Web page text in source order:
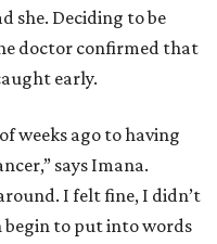
she. Deciding to be
doctor confirmed that
early.
weeks ago to having
says Imana.
I felt fine, I didn’t
begin to put into words